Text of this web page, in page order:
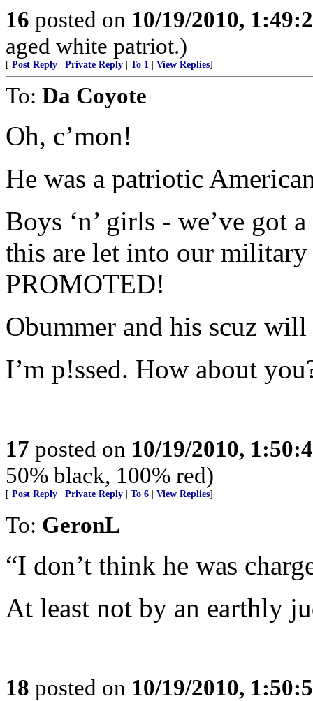
16 posted on 10/19/2010,
aged white patriot.)
[ Post Reply Private Reply To 1 View Replies]
To: Da Coyote
Oh, c’mon!
He was a patriotic
Boys ‘n’ girls - we’ve got
this are let into our
PROMOTED!
Obummer and his scuz
I’m p!ssed. How about
17 posted on 10/19/2010,
50% black, 100% red)
[ Post Reply Private Reply To 6 View Replies]
To: GeronL
“I don’t think he was
At least not by an earthly
18 posted on 10/19/2010,